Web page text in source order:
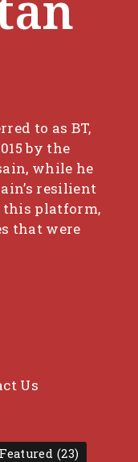
to as BT,
by the
while he
resilient
platform,
that were
Us
Featured (23)